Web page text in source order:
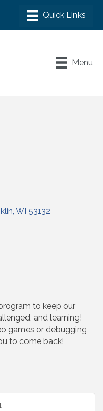
Menu
WI 53132
to keep our
and learning!
games or debugging
to come back!